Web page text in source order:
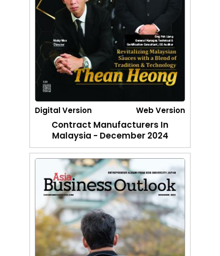
Digital Version Web Version
Contract Manufacturers In
Malaysia - December 2024